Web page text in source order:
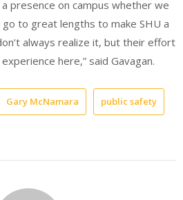
a presence on campus whether we
to great lengths to make SHU a
always realize it, but their effort
here,” said Gavagan.
Gary McNamara public safety